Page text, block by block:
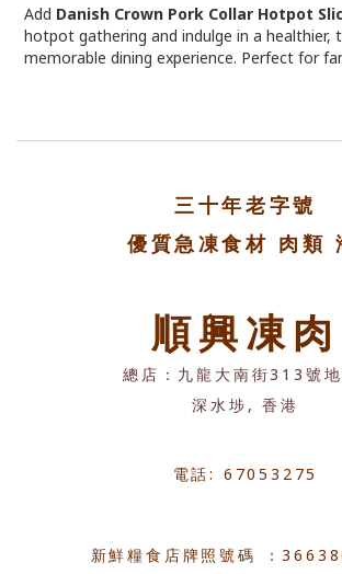
Add Danish Crown Pork Collar Hotpot
hotpot gathering and indulge in a healthier,
memorable dining experience. Perfect for
三十年老字號
優質急凍食材 肉類
順興凍肉
總店：九龍大南街313號
深水埗, 香港
電話: 67053275
新鮮糧食店牌照號碼 ：